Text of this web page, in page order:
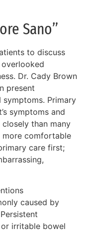
Sano”
to discuss
Dr. Cady Brown
present
Primary
symptoms and
than many
more comfortable
care first;
caused by
irritable bowel